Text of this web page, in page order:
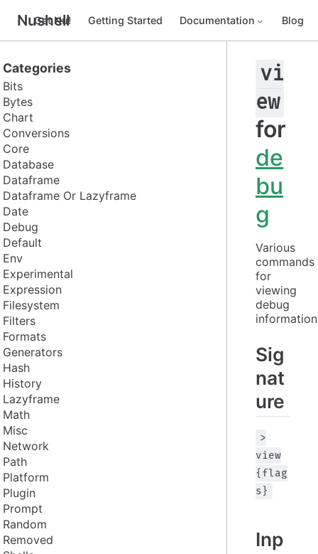
Nushell
Get Nu! Getting Started Documentation Blog
Categories
Bits
Bytes
Chart
Conversions
Core
Database
Dataframe
Dataframe Or Lazyframe
Date
Debug
Default
Env
Experimental
Expression
Filesystem
Filters
Formats
Generators
Hash
History
Lazyframe
Math
Misc
Network
Path
Platform
Plugin
Prompt
Random
Removed
vi
ew
for
de
bu
g
Various
commands
for
viewing
debug
Sig
nat
ure
>
view
{flag
s}
Inp